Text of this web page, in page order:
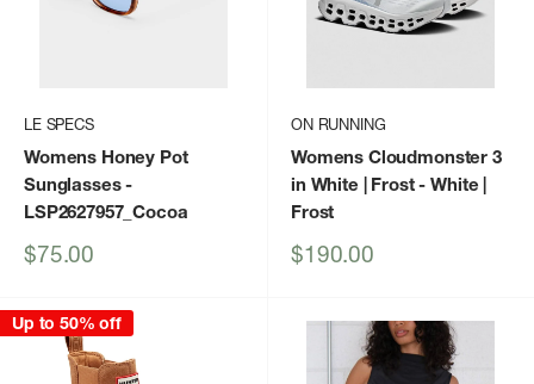
LE SPECS
Womens Honey Pot
Sunglasses-
LSP2627957_Cocoa
Sale
$75.00
ON RUNNING
Womens Cloudmonster 3
in White | Frost- White |
Frost
Sale
$190.00
Up to 50% off